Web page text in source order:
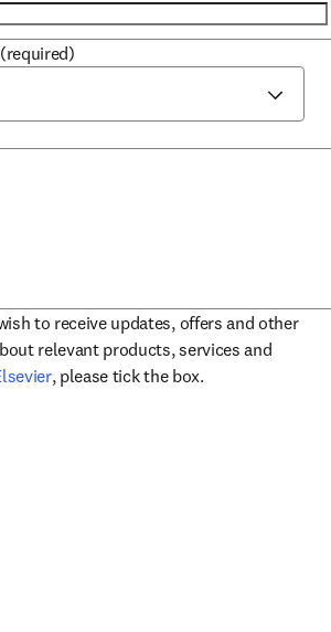
(required)
to receive updates, offers and other
relevant products, services and
opens in new tab/window
, please tick the box.